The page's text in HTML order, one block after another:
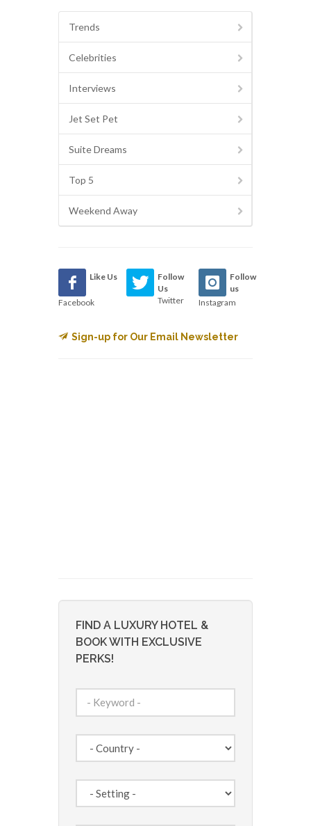
Trends
Celebrities
Interviews
Jet Set Pet
Suite Dreams
Top 5
Weekend Away
Like Us
Facebook
Follow
Us
Twitter
Follow
us
Instagram
Sign-up for Our Email Newsletter
FIND A LUXURY HOTEL &
BOOK WITH EXCLUSIVE
PERKS!